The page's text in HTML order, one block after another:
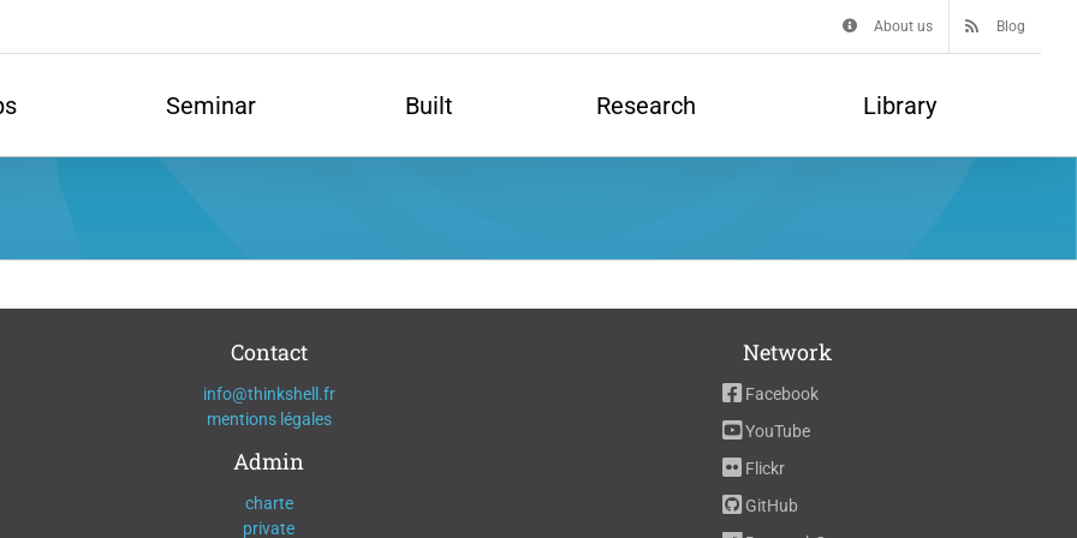
About us Blog
Seminar Built Research Library
Contact
info@thinkshell.fr
mentions légales
Admin
charte
private
Network
Facebook
YouTube
Flickr
GitHub